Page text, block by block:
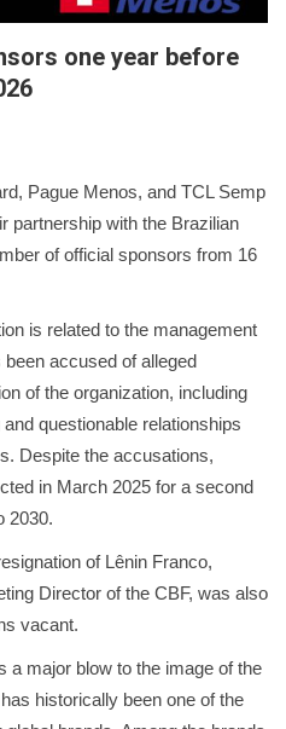
one year before
Pague Menos, and TCL Semp
partnership with the Brazilian
of official sponsors from 16
is related to the management
accused of alleged
of the organization, including
questionable relationships
Despite the accusations,
in March 2025 for a second
2030.
of Lênin Franco,
Director of the CBF, was also
vacant.
a major blow to the image of the
historically been one of the